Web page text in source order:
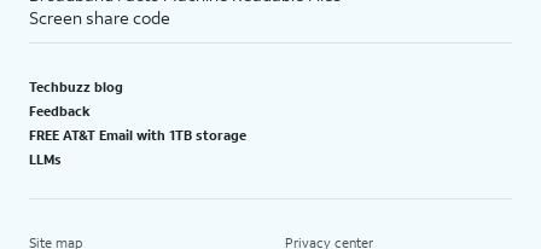
Screen share code
Techbuzz blog
Feedback
FREE AT&T Email with 1TB storage
LLMs
Site map Privacy center